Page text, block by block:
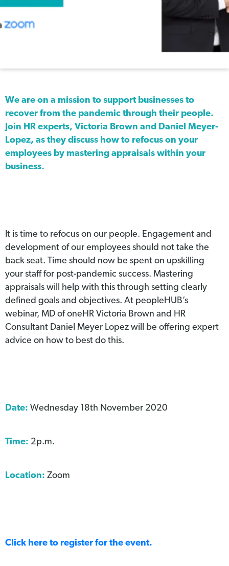
We are on a mission to support businesses to
recover from the pandemic through their people.
Join HR experts, Victoria Brown and Daniel Meyer-
Lopez, as they discuss how to refocus on your
employees by mastering appraisals within your
business.
It is time to refocus on our people. Engagement and
development of our employees should not take the
back seat. Time should now be spent on upskilling
your staff for post-pandemic success. Mastering
appraisals will help with this through setting clearly
defined goals and objectives. At peopleHUB’s
webinar, MD of oneHR Victoria Brown and HR
Consultant Daniel Meyer Lopez will be offering expert
advice on how to best do this.
Date: Wednesday 18th November 2020
Time: 2p.m.
Location: Zoom
Click here to register for the event.